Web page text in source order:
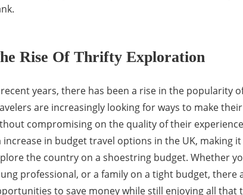
Rise Of Thrifty Exploration
years, there has been a rise in the popularity
are increasingly looking for ways to make
compromising on the quality of their
increase in budget travel options in the UK, making
the country on a shoestring budget. Whether
professional, or a family on a tight budget, there
to save money while still enjoying all that